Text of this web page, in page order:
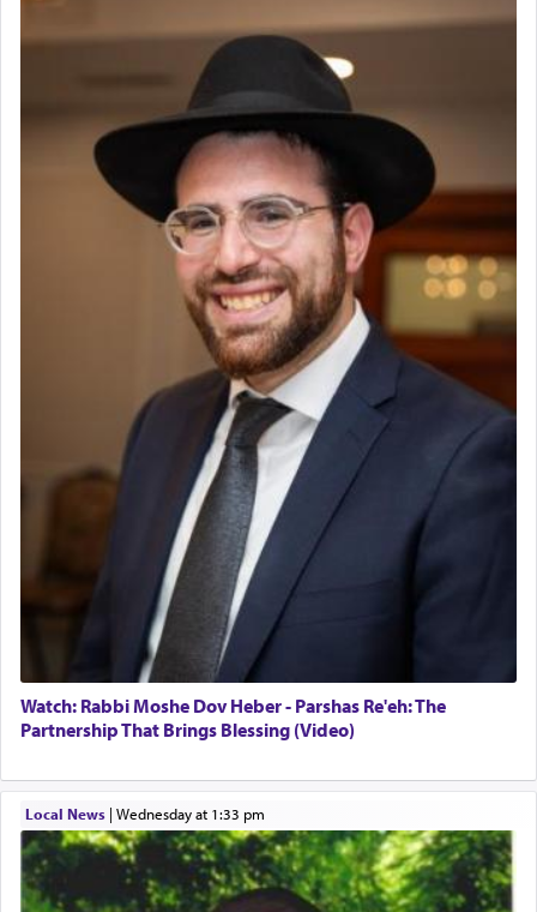
Watch: Rabbi Moshe Dov Heber - Parshas Re'eh: The
Partnership That Brings Blessing (Video)
Local News| Wednesday at 1:33 pm